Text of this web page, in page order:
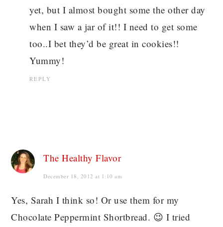
yet, but I almost bought some the other day
when I saw a jar of it!! I need to get some
too..I bet they’d be great in cookies!!
Yummy!
REPLY
The Healthy Flavor
December 18, 2012 at 1:10 am
Yes, Sarah I think so! Or use them for my
Chocolate Peppermint Shortbread. 😉 I tried